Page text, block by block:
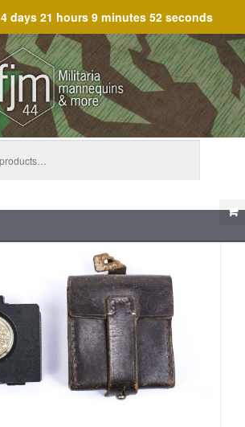
4 days 21 hours 9 minutes 52 seconds